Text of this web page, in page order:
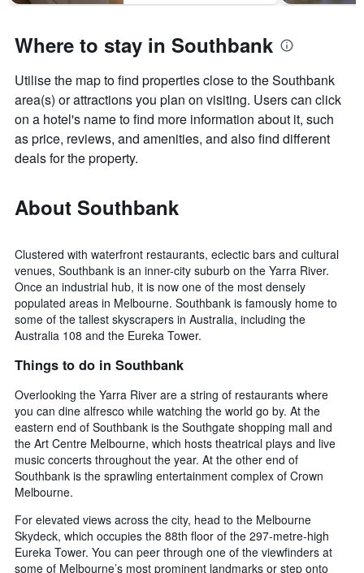
Where to stay in Southbank
Utilise the map to find properties close to the Southbank
area(s) or attractions you plan on visiting. Users can click
on a hotel's name to find more information about it, such
as price, reviews, and amenities, and also find different
deals for the property.
About Southbank
Clustered with waterfront restaurants, eclectic bars and cultural
venues, Southbank is an inner-city suburb on the Yarra River.
Once an industrial hub, it is now one of the most densely
populated areas in Melbourne. Southbank is famously home to
some of the tallest skyscrapers in Australia, including the
Australia 108 and the Eureka Tower.
Things to do in Southbank
Overlooking the Yarra River are a string of restaurants where
you can dine alfresco while watching the world go by. At the
eastern end of Southbank is the Southgate shopping mall and
the Art Centre Melbourne, which hosts theatrical plays and live
music concerts throughout the year. At the other end of
Southbank is the sprawling entertainment complex of Crown
Melbourne.
For elevated views across the city, head to the Melbourne
Skydeck, which occupies the 88th floor of the 297-metre-high
Eureka Tower. You can peer through one of the viewfinders at
some of Melbourne’s most prominent landmarks or step onto